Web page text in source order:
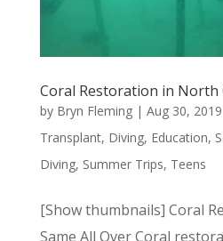
Coral Restoration in North
by Bryn Fleming| Aug 30, 2019
Transplant, Diving, Education,
Diving, Summer Trips, Teens
[Show thumbnails] Coral
Same All Over Coral